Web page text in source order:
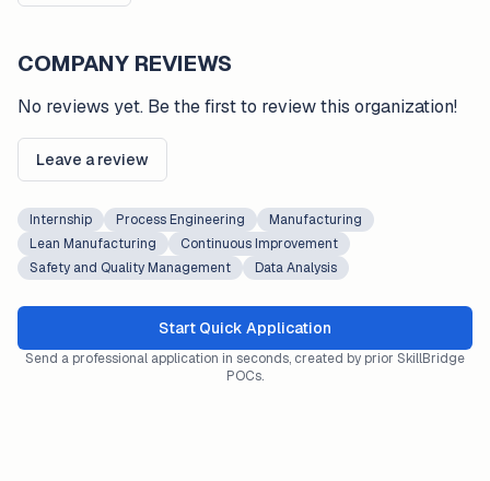
COMPANY REVIEWS
No reviews yet. Be the first to review this organization!
Leave a review
Internship Process Engineering
Manufacturing
Lean Manufacturing
Continuous Improvement
Safety and Quality Management
Data Analysis
Start Quick Application
Send a professional application in seconds, created by prior SkillBridge
POCs.